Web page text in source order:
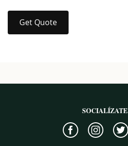
Get Quote
SOCIALÍZATE